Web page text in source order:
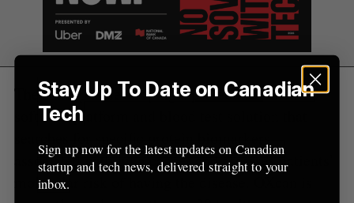
The startup is developing a proteomicsand ML
software platform and blood test solution that
associated with lung cancer and assesses patients’
molecular risk of having the disease. OXcan is
Stay Up To Date on Canadian
Tech
Sign up now for the latest updates on Canadian
startup and tech news, delivered straight to your
inbox.